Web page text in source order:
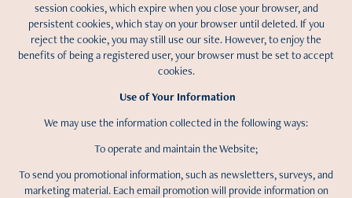
session cookies, which expire when you close your browser, and
persistent cookies, which stay on your browser until deleted. If you
reject the cookie, you may still use our site. However, to enjoy the
benefits of being a registered user, your browser must be set to accept
cookies.
Use of Your Information
We may use the information collected in the following ways:
To operate and maintain the Website;
To send you promotional information, such as newsletters, surveys, and
marketing material. Each email promotion will provide information on